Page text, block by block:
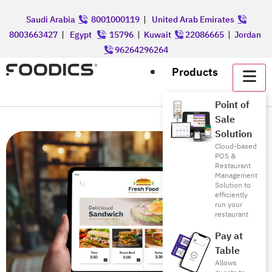
Saudi Arabia 8001000119| United Arab Emirates
8003663427 | Egypt 15796 | Kuwait 22086665 | Jordan
96264296264
Products
Point of
Sale
Solution
Cloud-based
POS &
Restaurant
Management
Solution to
efficiently
run your
restaurant
Pay at
Table
Allows